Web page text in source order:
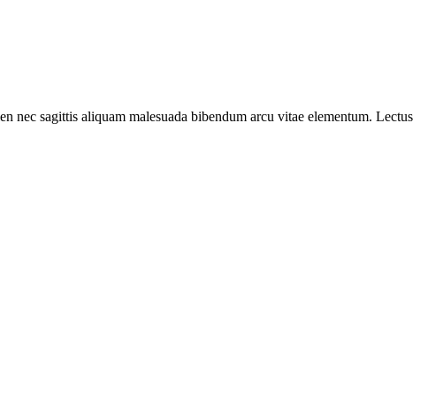
nec sagittis aliquam malesuada bibendum arcu vitae elementum. Lectus